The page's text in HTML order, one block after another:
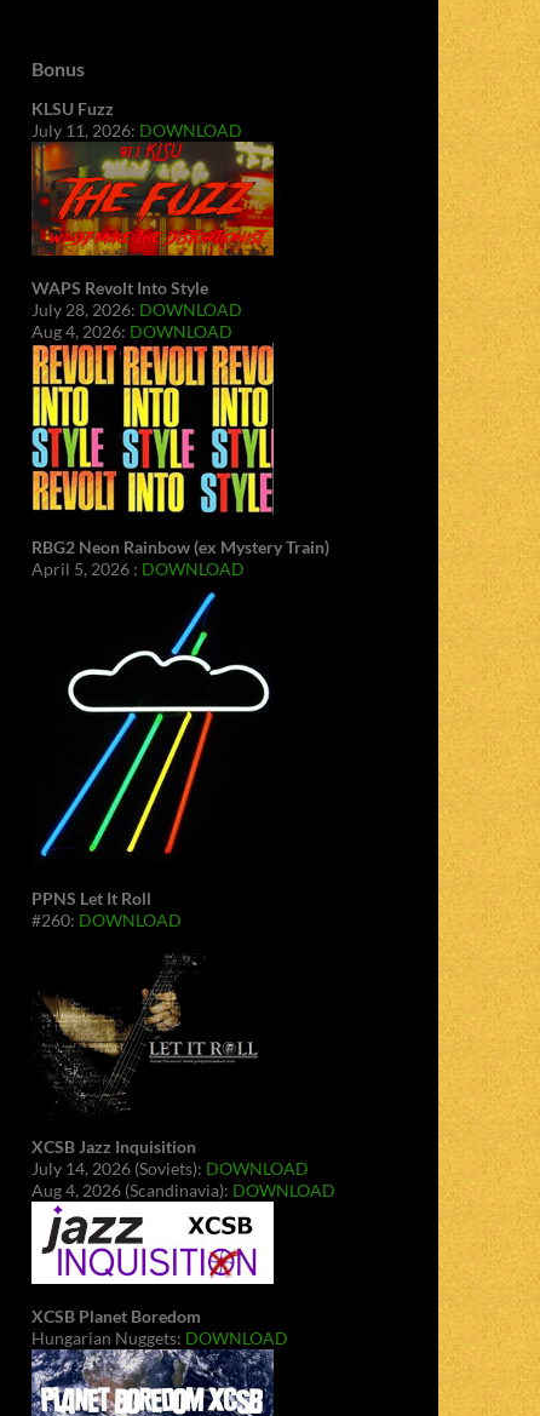
Bonus
KLSU Fuzz
July 11, 2026: DOWNLOAD
WAPS Revolt Into Style
July 28, 2026: DOWNLOAD
Aug 4, 2026: DOWNLOAD
RBG2 Neon Rainbow (ex Mystery Train)
April 5, 2026 : DOWNLOAD
PPNS Let It Roll
#260: DOWNLOAD
XCSB Jazz Inquisition
July 14, 2026 (Soviets): DOWNLOAD
Aug 4, 2026 (Scandinavia): DOWNLOAD
XCSB Planet Boredom
Hungarian Nuggets: DOWNLOAD